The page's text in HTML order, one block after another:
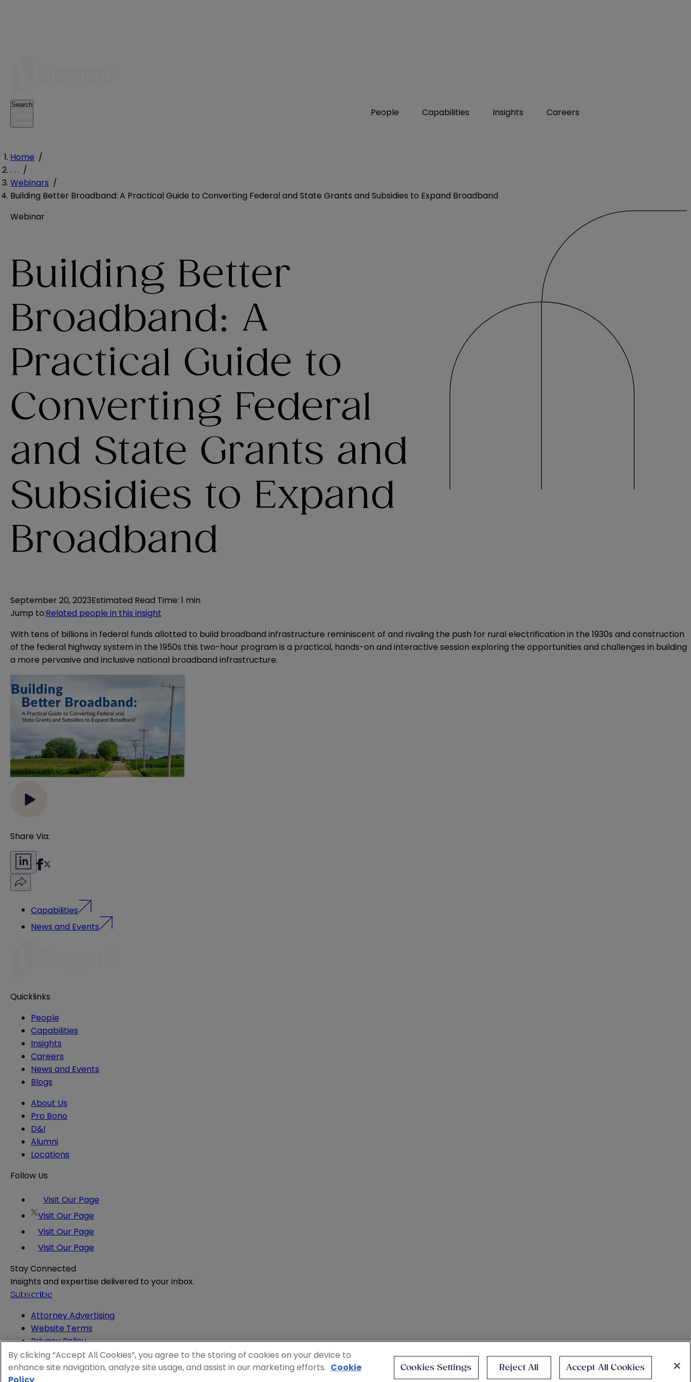
People Capabilities Insights Careers
Search
Home /
. . . /
Webinars /
Building Better Broadband: A Practical Guide to Converting Federal and State Grants and Subsidies to Expand Broadband
Webinar
Building Better
Broadband: A
Practical Guide to
Converting Federal
and State Grants and
Subsidies to Expand
Broadband
September 20, 2023Estimated Read Time: 1 min
Jump to:Related people in this insight
With tens of billions in federal funds allotted to build broadband infrastructure reminiscent of and rivaling the push for rural electrification in the 1930s and construction
of the federal highway system in the 1950s this two-hour program is a practical, hands-on and interactive session exploring the opportunities and challenges in building
a more pervasive and inclusive national broadband infrastructure.
Share Via:
Capabilities
News and Events
Quicklinks
People
Capabilities
Insights
Careers
News and Events
Blogs
About Us
Pro Bono
D&I
Alumni
Locations
Follow Us
Visit Our Page
Visit Our Page
Visit Our Page
Visit Our Page
Stay Connected
Insights and expertise delivered to your inbox.
Subscribe
Attorney Advertising
Website Terms
Privacy Policy
Legal Notice
Cookie and Advertising Policy
© 2026 Sheppard
By clicking “Accept All Cookies”, you agree to the storing of cookies on your device to
enhance site navigation, analyze site usage, and assist in our marketing efforts. Cookie
Cookies Settings Reject All Accept All Cookies